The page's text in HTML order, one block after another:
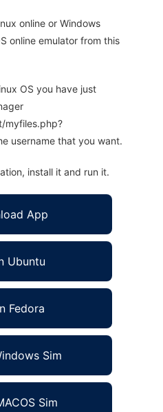
online or Windows
online emulator from this
OS you have just
myfiles.php?
username that you want.
install it and run it.
App
Ubuntu
Fedora
Sim
Sim